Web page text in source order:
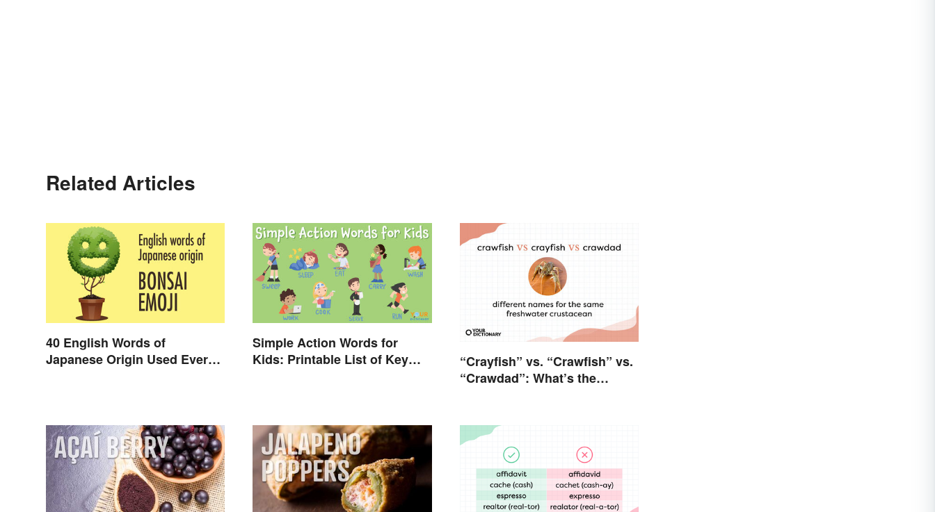
Related Articles
40 English Words of
Japanese Origin Used Every
Simple Action Words for
Kids: Printable List of Key
“Crayfish” vs. “Crawfish” vs.
“Crawdad”: What’s the